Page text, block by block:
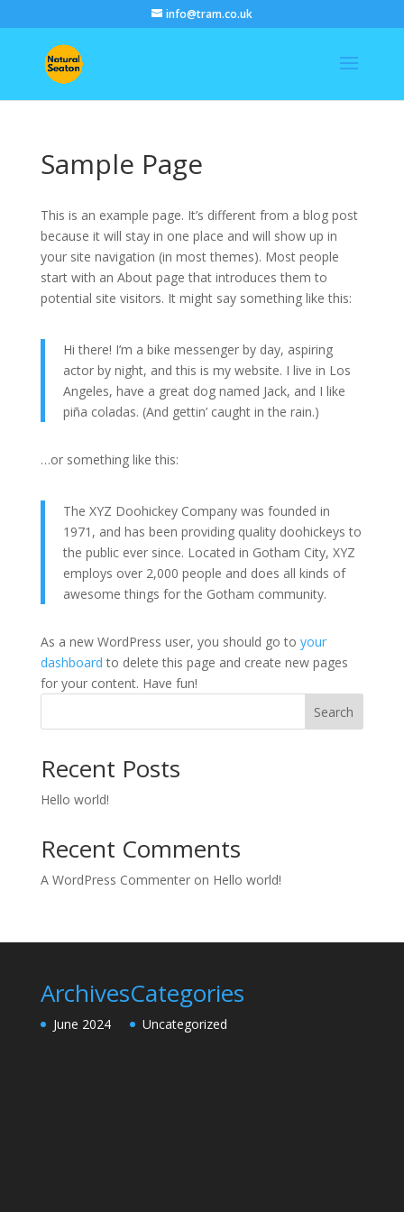
info@tram.co.uk
Sample Page
This is an example page. It’s different from a blog post
because it will stay in one place and will show up in
your site navigation (in most themes). Most people
start with an About page that introduces them to
potential site visitors. It might say something like this:
Hi there! I’m a bike messenger by day, aspiring
actor by night, and this is my website. I live in Los
Angeles, have a great dog named Jack, and I like
piña coladas. (And gettin’ caught in the rain.)
…or something like this:
The XYZ Doohickey Company was founded in
1971, and has been providing quality doohickeys to
the public ever since. Located in Gotham City, XYZ
employs over 2,000 people and does all kinds of
awesome things for the Gotham community.
As a new WordPress user, you should go to your
dashboard to delete this page and create new pages
for your content. Have fun!
Search
Recent Posts
Hello world!
Recent Comments
A WordPress Commenteron Hello world!
Archives
June 2024
Categories
Uncategorized